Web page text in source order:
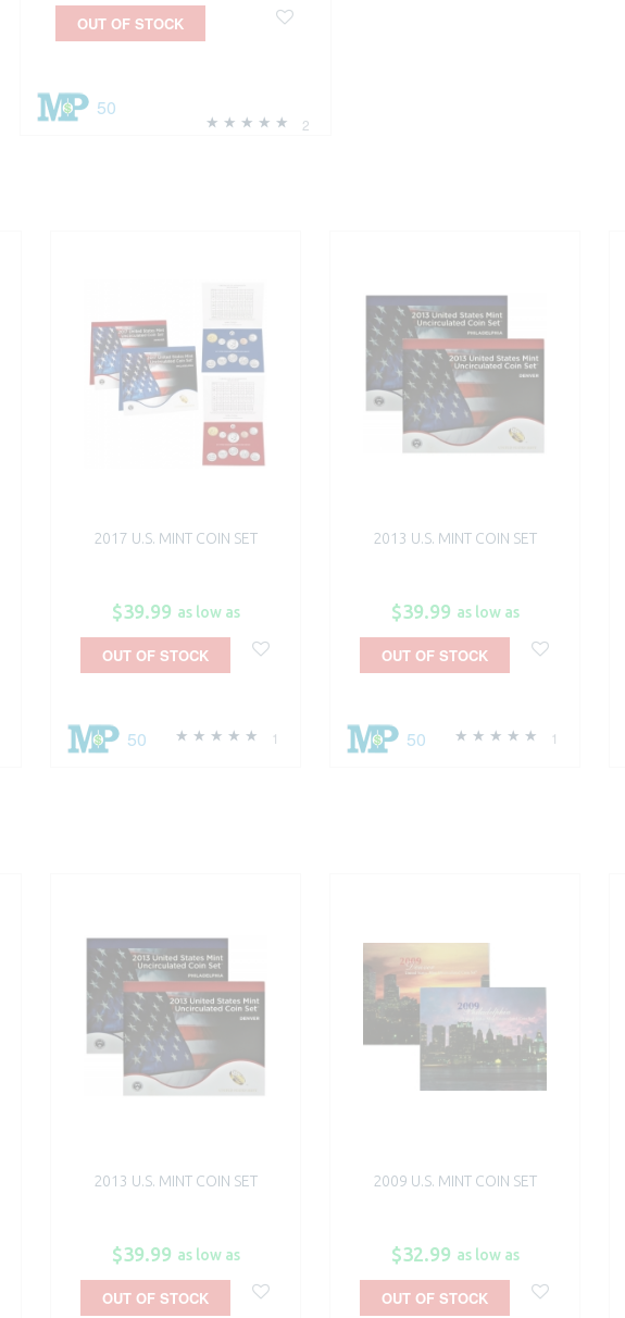
2
50
OUT OF STOCK
2017 U.S. MINT COIN SET
$39.99 as low as
1
50
OUT OF STOCK
2013 U.S. MINT COIN SET
$39.99 as low as
1
50
OUT OF STOCK
2013 U.S. MINT COIN SET
$39.99 as low as
OUT OF STOCK
2009 U.S. MINT COIN SET
$32.99 as low as
OUT OF STOCK